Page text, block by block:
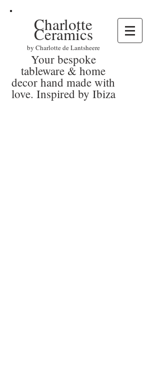
Charlotte
Ceramics
by Charlotte de Lantsheere
Your bespoke
tableware & home
decor hand made with
love. Inspired by Ibiza